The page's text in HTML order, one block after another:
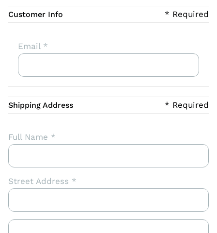
Customer Info * Required
Email *
Shipping Address * Required
Full Name *
Street Address *